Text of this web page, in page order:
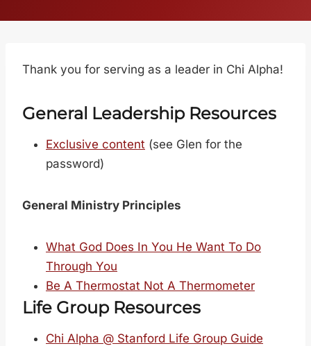
Thank you for serving as a leader in Chi Alpha!
General Leadership Resources
Exclusive content (see Glen for the
password)
General Ministry Principles
What God Does In You He Want To Do
Through You
Be A Thermostat Not A Thermometer
Life Group Resources
Chi Alpha @ Stanford Life Group Guide